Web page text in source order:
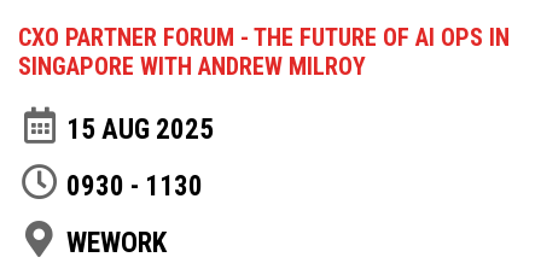
CXO PARTNER FORUM - THE FUTURE OF AI OPS IN
SINGAPORE WITH ANDREW MILROY
15 AUG 2025
0930 - 1130
WEWORK